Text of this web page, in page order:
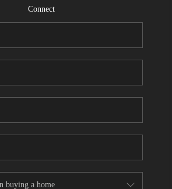
Connect